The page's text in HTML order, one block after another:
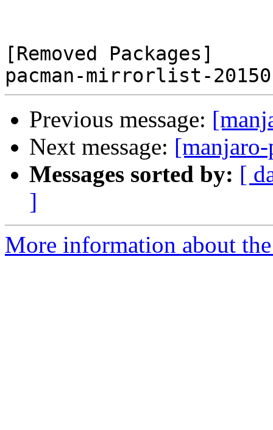
[Removed Packages]
Previous message:
Next message:
Messages sorted by: [
]
More information about